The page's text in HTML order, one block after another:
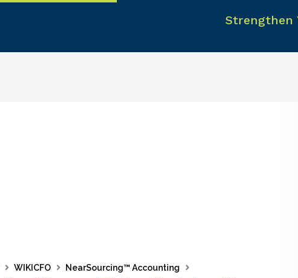
Strengthen
WIKICFO
NearSourcing™ Accounting